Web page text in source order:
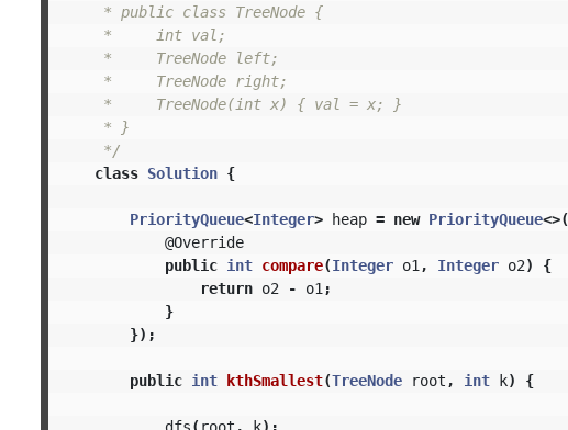
     * public class TreeNode {
     *     int val;
     *     TreeNode left;
     *     TreeNode right;
     *     TreeNode(int x) { val = x; }
     * }
     */
class Solution {
PriorityQueue<Integer> heap = new PriorityQueue<>(
@Override
public int compare(Integer o1 , Integer o2)
{
return o2 - o1 ;
}
});
public int kthSmallest(TreeNode root , int k) {
dfs( root , k);